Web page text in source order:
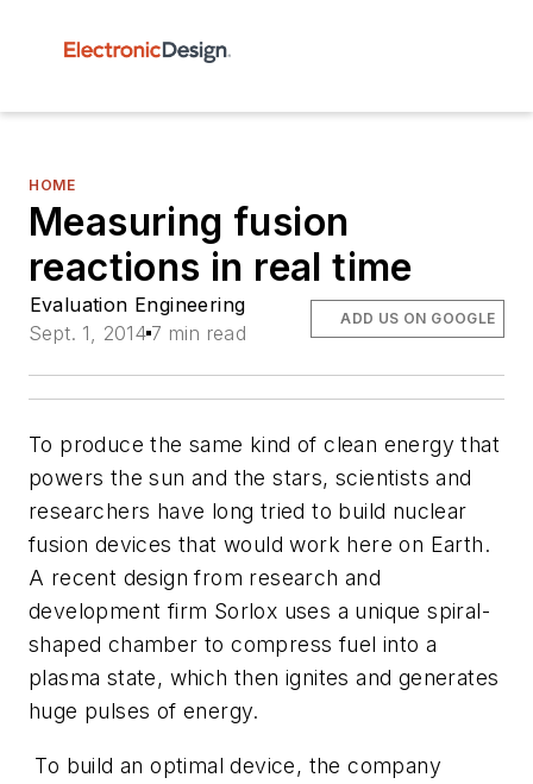
HOME
Measuring fusion
reactions in real time
Evaluation Engineering
Sept. 1, 2014 7 min read
ADD US ON GOOGLE
To produce the same kind of clean energy that
powers the sun and the stars, scientists and
researchers have long tried to build nuclear
fusion devices that would work here on Earth.
A recent design from research and
development firm Sorlox uses a unique spiral-
shaped chamber to compress fuel into a
plasma state, which then ignites and generates
huge pulses of energy.
To build an optimal device, the company